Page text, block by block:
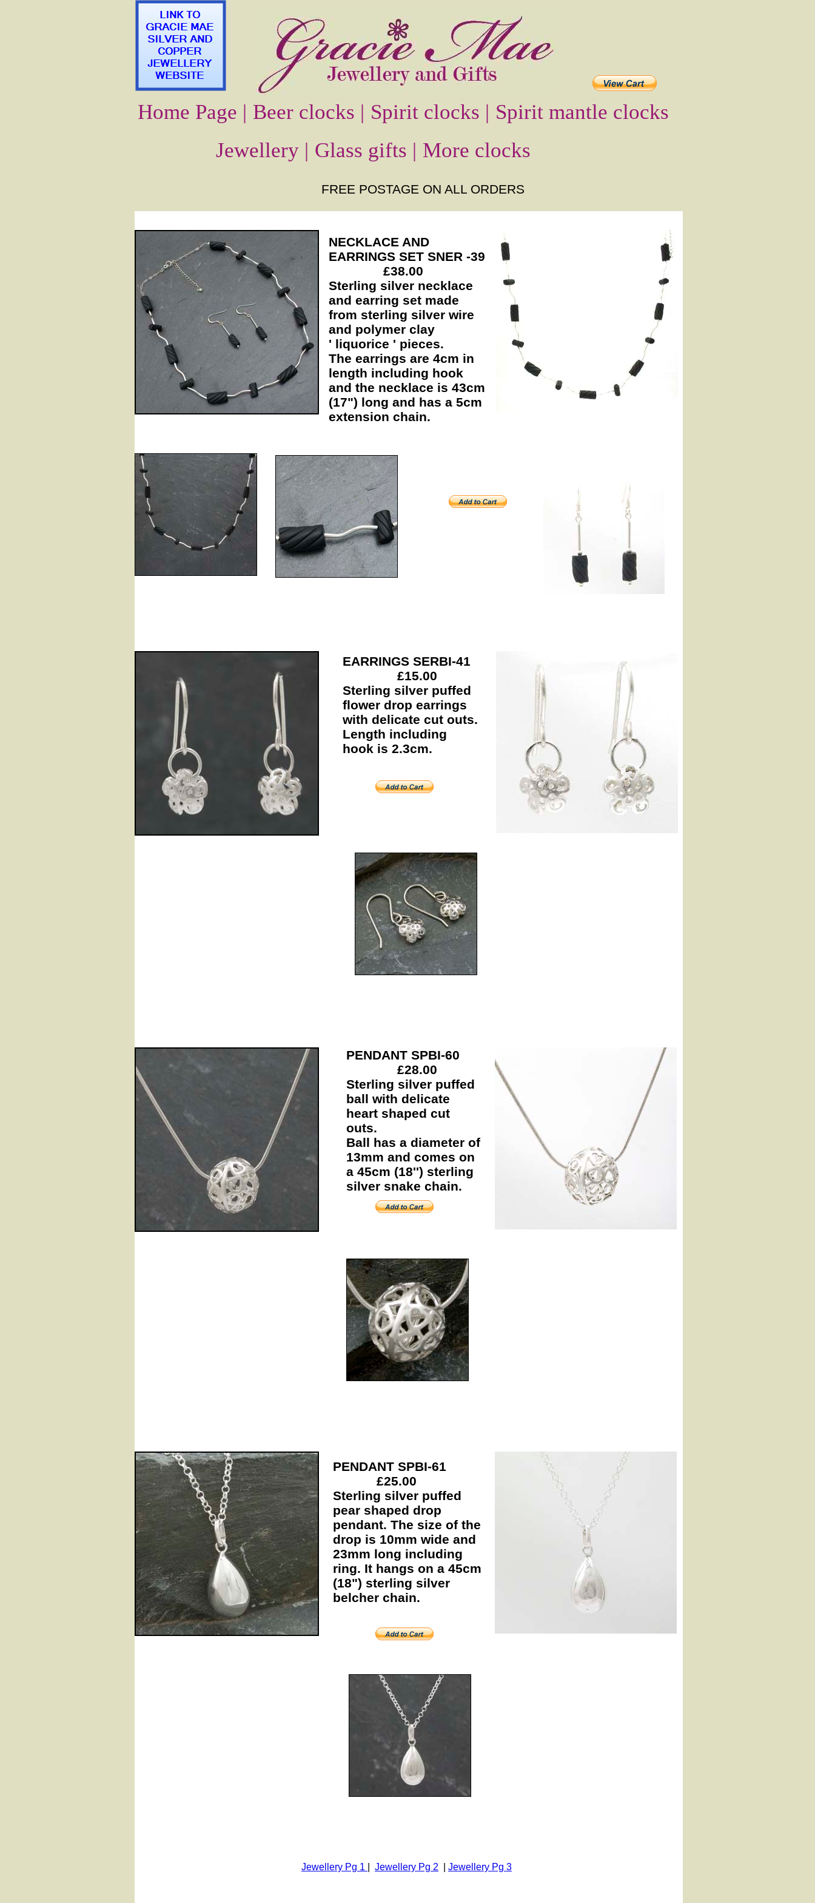
Home Page | Beer clocks | Spirit clocks | Spirit mantle clocks
Jewellery | Glass gifts | More clocks
FREE POSTAGE ON ALL ORDERS
Jewellery Pg 1 Jewellery Pg 2 Jewellery Pg 3
NECKLACE AND
EARRINGS SET SNER -39
£38.00
Sterling silver necklace
and earring set made
from sterling silver wire
and polymer clay
' liquorice ' pieces.
The earrings are 4cm in
length including hook
and the necklace is 43cm
(17") long and has a 5cm
extension chain.
EARRINGS SERBI-41
£15.00
Sterling silver puffed
flower drop earrings
with delicate cut outs.
Length including
hook is 2.3cm.
PENDANT SPBI-60
£28.00
Sterling silver puffed
ball with delicate
heart shaped cut
outs.
Ball has a diameter of
13mm and comes on
a 45cm (18'') sterling
silver snake chain.
PENDANT SPBI-61
£25.00
Sterling silver puffed
pear shaped drop
pendant. The size of the
drop is 10mm wide and
23mm long including
ring. It hangs on a 45cm
(18") sterling silver
belcher chain.